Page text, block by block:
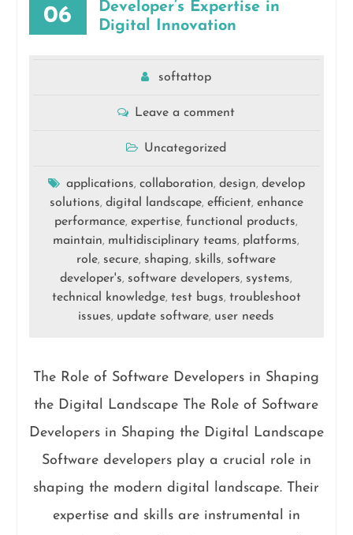
06
Developer’s Expertise in
Digital Innovation
softattop
Leave a comment
Uncategorized
applications, collaboration, design, develop
solutions, digital landscape, efficient, enhance
performance,expertise,functional products,
maintain, multidisciplinary teams, platforms,
role, secure, shaping, skills, software
developer's, software developers, systems,
technical knowledge, test bugs, troubleshoot
issues, update software, user needs
The Role of Software Developers in Shaping
the Digital Landscape The Role of Software
Developers in Shaping the Digital Landscape
Software developers play a crucial role in
shaping the modern digital landscape. Their
expertise and skills are instrumental in